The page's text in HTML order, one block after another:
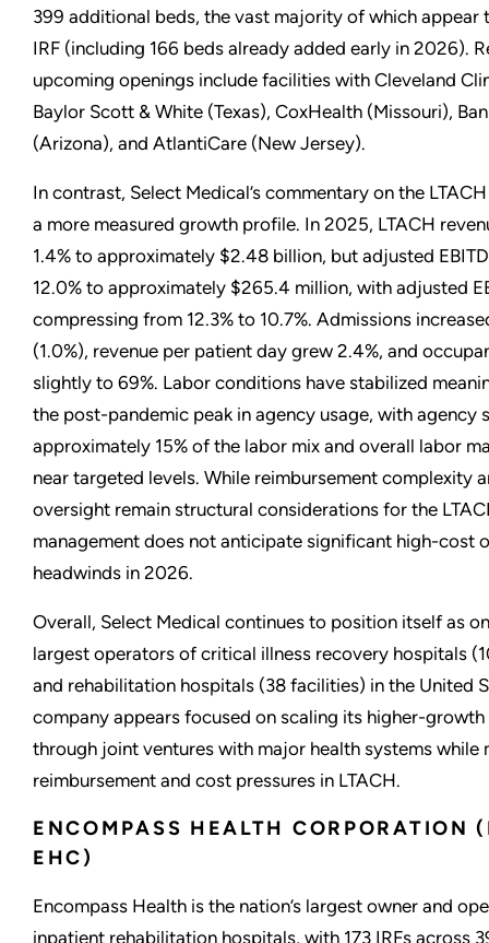
399 additional beds, the vast majority of which appear
IRF (including 166 beds already added early in 2026).
upcoming openings include facilities with Cleveland
Baylor Scott & White (Texas), CoxHealth (Missouri),
(Arizona), and AtlantiCare (New Jersey).
In contrast, Select Medical’s commentary on the
a more measured growth profile. In 2025, LTACH
1.4% to approximately $2.48 billion, but adjusted
12.0% to approximately $265.4 million, with adjusted
compressing from 12.3% to 10.7%. Admissions
(1.0%), revenue per patient day grew 2.4%, and
slightly to 69%. Labor conditions have stabilized
the post-pandemic peak in agency usage, with agency
approximately 15% of the labor mix and overall labor
near targeted levels. While reimbursement complexity
oversight remain structural considerations for the
management does not anticipate significant high-cost
headwinds in 2026.
Overall, Select Medical continues to position itself as
largest operators of critical illness recovery hospitals
and rehabilitation hospitals (38 facilities) in the United
company appears focused on scaling its higher-
through joint ventures with major health systems while
reimbursement and cost pressures in LTACH.
ENCOMPASS HEALTH CORPORATION
EHC)
Encompass Health is the nation’s largest owner and
inpatient rehabilitation hospitals, with 173 IRFs across